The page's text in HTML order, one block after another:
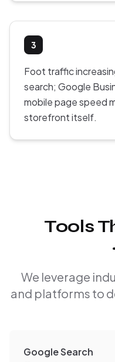
3
Foot traffic
search; Google
mobile page speed
storefront itself.
Tools
We leverage
and platforms to
Google Search